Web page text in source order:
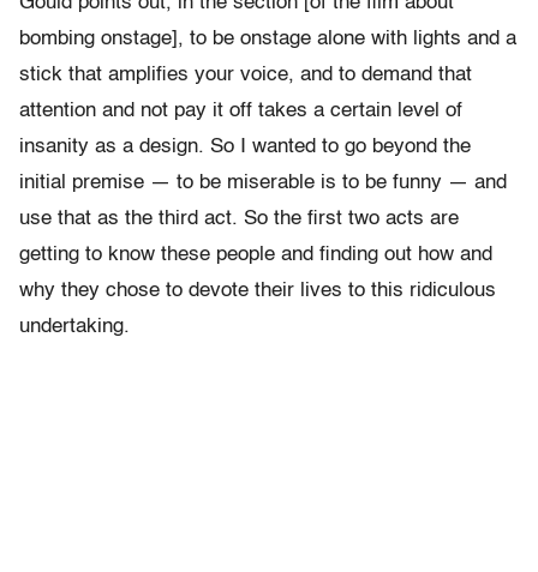
bombing onstage], to be onstage alone with lights and a
stick that amplifies your voice, and to demand that
attention and not pay it off takes a certain level of
insanity as a design. So I wanted to go beyond the
initial premise — to be miserable is to be funny — and
use that as the third act. So the first two acts are
getting to know these people and finding out how and
why they chose to devote their lives to this ridiculous
undertaking.